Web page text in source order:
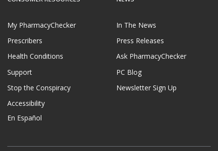
My PharmacyChecker
Prescribers
Health Conditions
Support
Stop the Conspiracy
Accessibility
En Español
In The News
Press Releases
Ask PharmacyChecker
PC Blog
Newsletter Sign Up